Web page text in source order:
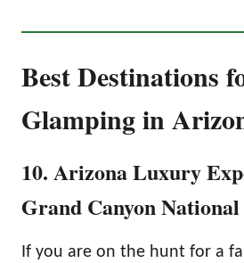
Best Destinations
Glamping in
10. Arizona Luxury
Grand Canyon
If you are on the hunt for a